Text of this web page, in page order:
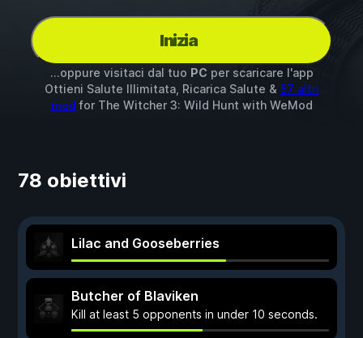
Inizia
...oppure visitaci dal tuo PC per scaricare l'app
Ottieni Salute Illimitata, Ricarica Salute & 57 altri
mod for The Witcher 3: Wild Hunt with WeMod
78 obiettivi
Lilac and Gooseberries
Butcher of Blaviken
Kill at least 5 opponents in under 10 seconds.